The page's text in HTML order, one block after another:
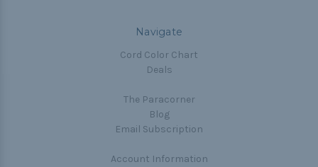
Navigate
Cord Color Chart
Deals
The Paracorner
Blog
Email Subscription
Account Information